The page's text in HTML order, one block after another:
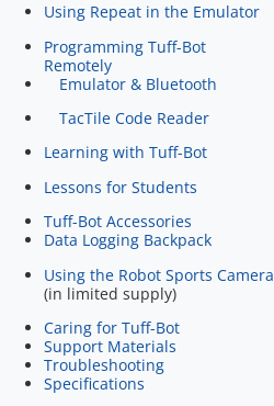
Using Repeat in the Emulator
Programming Tuff-Bot
Remotely
Emulator & Bluetooth
TacTile Code Reader
Learning with Tuff-Bot
Lessons for Students
Tuff-Bot Accessories
Data Logging Backpack
Using the Robot Sports Camera
(in limited supply)
Caring for Tuff-Bot
Support Materials
Troubleshooting
Specifications